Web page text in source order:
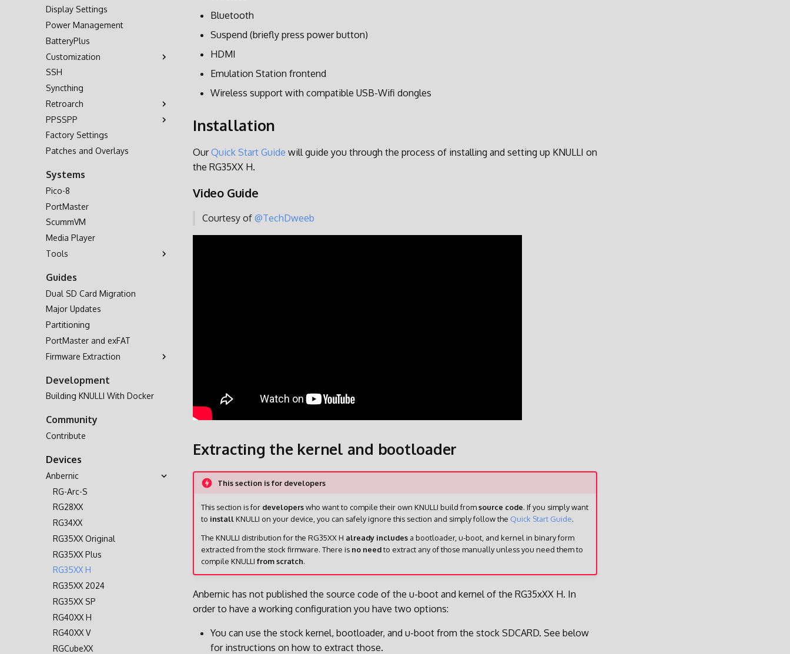
Display Settings
Power Management
BatteryPlus
Customization
Themes
Background Music
Bezel Decorations
Boot Logo
Shaders
SSH
Syncthing
Retroarch
Controls
Custom Hotkey Shortcuts
PPSSPP
Cheats
Multiplayer
Factory Settings
Patches and Overlays
Systems
Pico-8
PortMaster
ScummVM
Media Player
Tools
Guides
Dual SD Card Migration
Major Updates
Partitioning
PortMaster and exFAT
Firmware Extraction
Development
Building KNULLI With Docker
Community
Contribute
Devices
Anbernic
RG-Arc-S
RG28XX
RG34XX
RG35XX Original
RG35XX Plus
RG35XX H
RG35XX 2024
RG35XX SP
RG40XX H
RG40XX V
RGCubeXX
Bluetooth
Suspend (briefly press power button)
HDMI
Emulation Station frontend
Wireless support with compatible USB-Wifi dongles
Installation
OurQuick Start Guide will guide you through the process of installing and setting up KNULLI on
the RG35XX H.
Video Guide
Courtesy of @TechDweeb
Extracting the kernel and bootloader
This section is for developers
This section is for developerswho want to compile their own KNULLI build fromsource code. If you simply want
to installKNULLI on your device, you can safely ignore this section and simply follow the Quick Start Guide.
The KNULLI distribution for the RG35XX H already includesa bootloader, u-boot, and kernel in binary form
extracted from the stock firmware. There is no needto extract any of those manually unless you need them to
compile KNULLI from scratch.
Anbernic has not published the source code of the u-boot and kernel of the RG35xXX H. In
order to have a working configuration you have two options:
You can use the stock kernel, bootloader, and u-boot from the stock SDCARD. See below
for instructions on how to extract those.